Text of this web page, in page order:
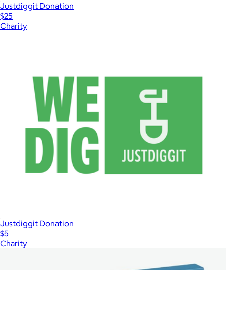
Justdiggit Donation
$25
Charity
Justdiggit Donation
$5
Charity